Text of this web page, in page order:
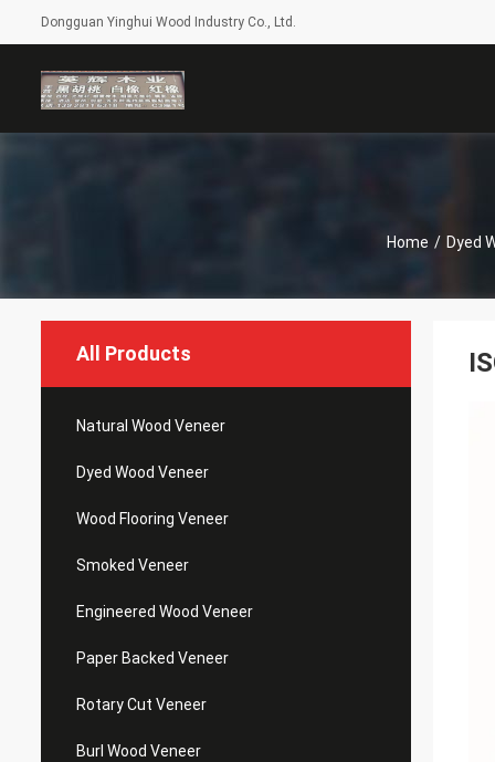
Dongguan Yinghui Wood Industry Co., Ltd.
Home / Dyed
All Products
Natural Wood Veneer
Dyed Wood Veneer
Wood Flooring Veneer
Smoked Veneer
Engineered Wood Veneer
Paper Backed Veneer
Rotary Cut Veneer
Burl Wood Veneer